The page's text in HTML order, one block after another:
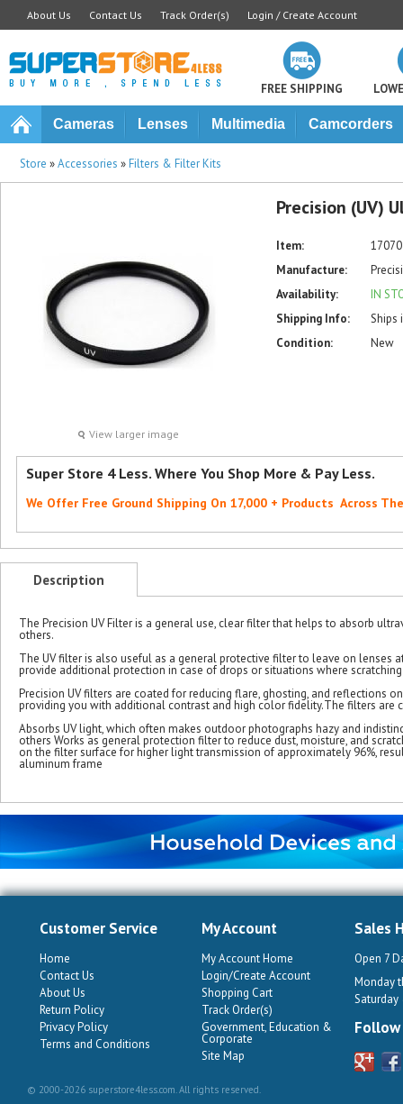
About Us Contact Us Track Order(s) Login / Create Account
FREE SHIPPING
Cameras Lenses Multimedia Camcorders
Store »Accessories »Filters & Filter Kits
View larger image
Precision (UV)
Item:
17070
Manufacture:
Availability:
IN
Shipping Info:
Ships
Condition:
New
Super Store 4 Less. Where You Shop More & Pay Less.
We Offer Free Ground Shipping On 17,000 + Products Across
Description
The Precision UV Filter is a general use, clear filter that helps to absorb
others.
The UV filter is also useful as a general protective filter to leave on lenses
provide additional protection in case of drops or situations where
Precision UV filters are coated for reducing flare, ghosting, and reflections
providing you with additional contrast and high color fidelity.The filters
Absorbs UV light, which often makes outdoor photographs hazy and
others Works as general protection filter to reduce dust, moisture, and
on the filter surface for higher light transmission of approximately 96%,
aluminum frame
Customer Service
Home
Contact Us
About Us
Return Policy
Privacy Policy
Terms and Conditions
My Account
My Account Home
Login/Create Account
Shopping Cart
Track Order(s)
Government, Education &
Corporate
Site Map
Sales
Open 7
Monday
Saturday
Follow
© 2000-2026 superstore4less.com. All rights reserved.